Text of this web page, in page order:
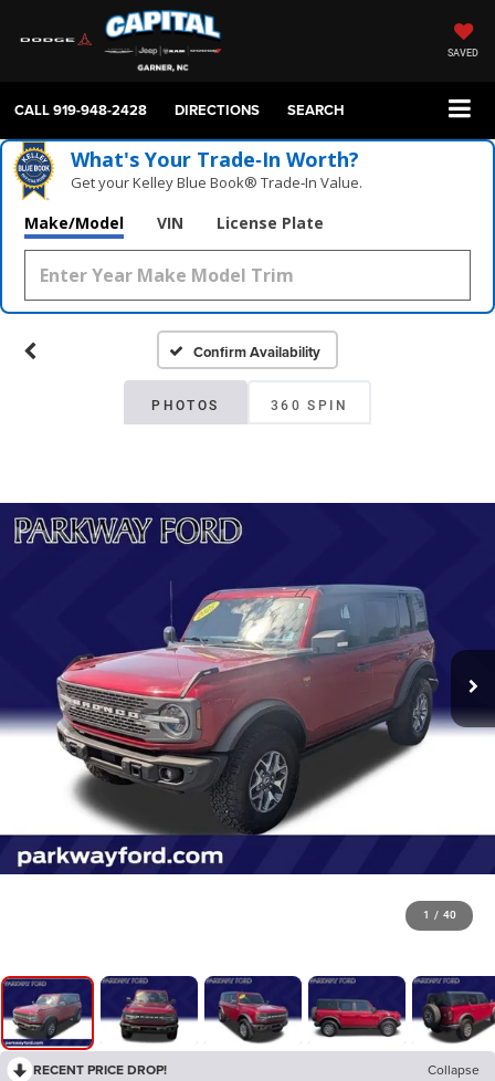
SAVED
CALL919-948-2428 DIRECTIONS SEARCH
What's Your Trade‑In Worth?
Get your Kelley Blue Book® Trade‑In Value.
Make/Model VIN License Plate
Confirm Availability
PHOTOS 360 SPIN
1 / 40
RECENT PRICE DROP! Collapse